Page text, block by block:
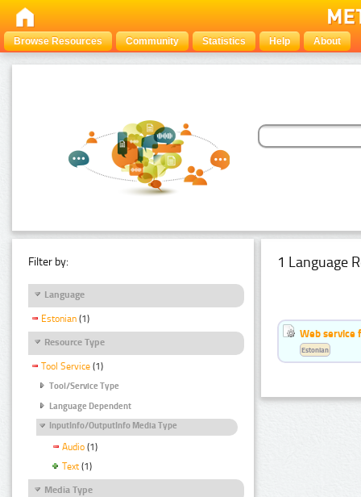
Browse Resources Community Statistics Help About
Filter by:
Language
Estonian (1)
Resource Type
Tool Service (1)
Tool/Service Type
Language Dependent
InputInfo/OutputInfo Media Type
Audio (1)
Text (1)
Media Type
1 Language
Web service
Estonian